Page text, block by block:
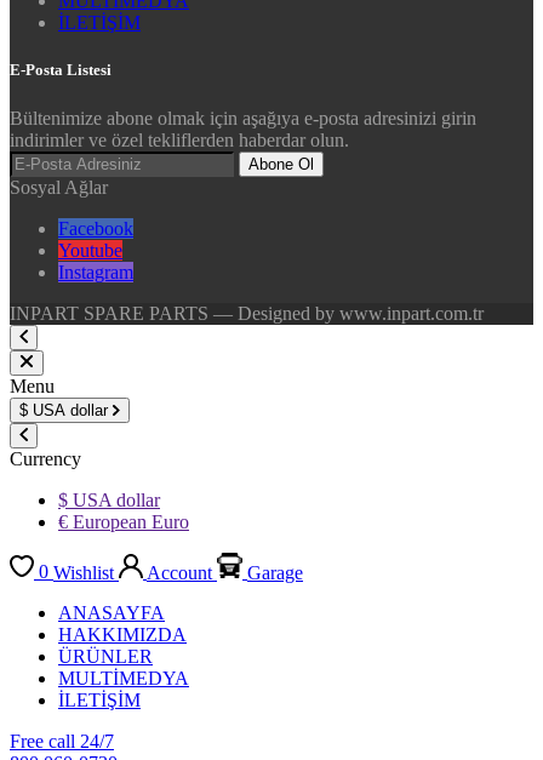
İLETİŞİM
E-Posta Listesi
Bültenimize abone olmak için aşağıya e-posta adresinizi girin
indirimler ve özel tekliflerden haberdar olun.
Abone Ol
Sosyal Ağlar
Facebook
Youtube
Instagram
INPART SPARE PARTS — Designed by www.inpart.com.tr
Menu
$ USA dollar
Currency
$ USA dollar
€ European Euro
0 Wishlist Account
Garage
ANASAYFA
HAKKIMIZDA
ÜRÜNLER
MULTİMEDYA
İLETİŞİM
Free call 24/7